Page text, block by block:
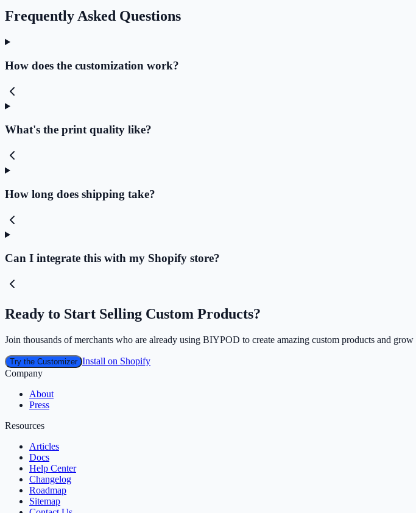
Frequently Asked Questions
How does the customization work?
What's the print quality like?
How long does shipping take?
Can I integrate this with my Shopify store?
Ready to Start Selling Custom Products?
Join thousands of merchants who are already using BIYPOD to create amazing custom products and grow
Try the Customizer Install on Shopify
Company
About
Press
Resources
Articles
Docs
Help Center
Changelog
Roadmap
Sitemap